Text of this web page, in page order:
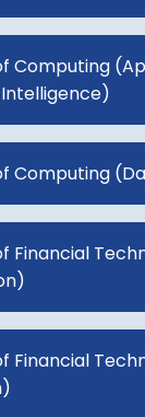
Computing
Computing
Financial
Financial